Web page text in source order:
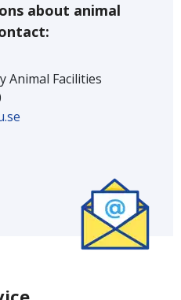
about animal
Animal Facilities